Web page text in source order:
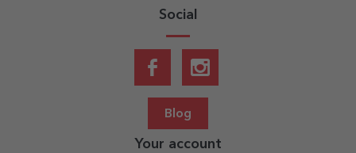
Social
Blog
Your account